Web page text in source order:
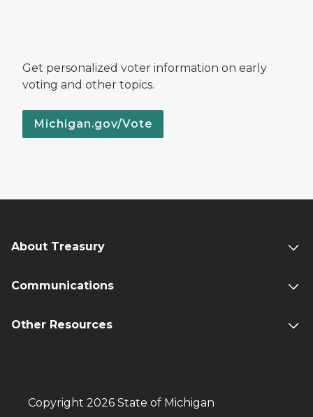
Get personalized voter information on early
voting and other topics.
Michigan.gov/Vote
About Treasury
Communications
Other Resources
Copyright 2026 State of Michigan